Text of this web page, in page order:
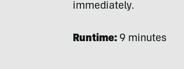
immediately.
Runtime:9 minutes